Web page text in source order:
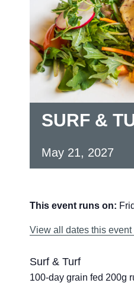
SURF &
May 21, 2027
This event runs on:
View all dates this event
Surf & Turf
100-day grain fed 200g